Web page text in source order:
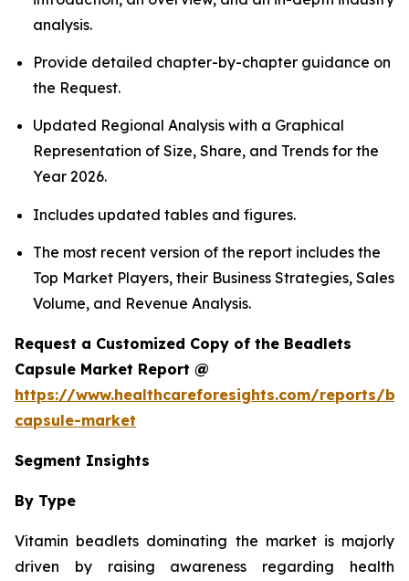
analysis.
Provide detailed chapter-by-chapter guidance on
the Request.
Updated Regional Analysis with a Graphical
Representation of Size, Share, and Trends for the
Year 2026.
Includes updated tables and figures.
The most recent version of the report includes the
Top Market Players, their Business Strategies, Sales
Volume, and Revenue Analysis.
Request a Customized Copy of the Beadlets
Capsule Market Report @
https://www.healthcareforesights.com/reports/
capsule-market
Segment Insights
By Type
Vitamin beadlets dominating the market is majorly
driven by raising awareness regarding health